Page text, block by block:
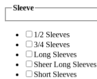
Sleeve
1/2 Sleeves
3/4 Sleeves
Long Sleeves
Sheer Long Sleeves
Short Sleeves